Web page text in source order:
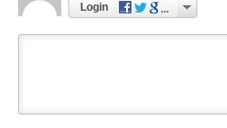
Login